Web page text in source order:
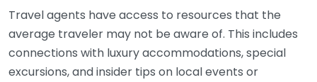
Travel agents have access to resources that the
average traveler may not be aware of. This includes
connections with luxury accommodations, special
excursions, and insider tips on local events or